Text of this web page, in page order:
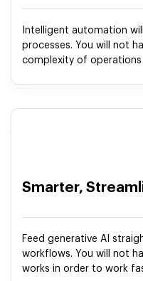
Intelligent automation
processes. You will not
complexity of operations
Smarter,
Feed generative AI
workflows. You will not
works in order to work